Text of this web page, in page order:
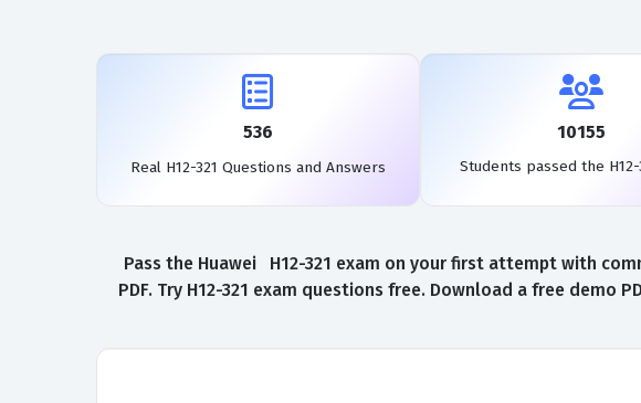
536
Real H12-321 Questions and Answers
10155
Students passed the H12-
Pass the Huawei H12-321 exam on your first attempt with
PDF. Try H12-321 exam questions free. Download a free